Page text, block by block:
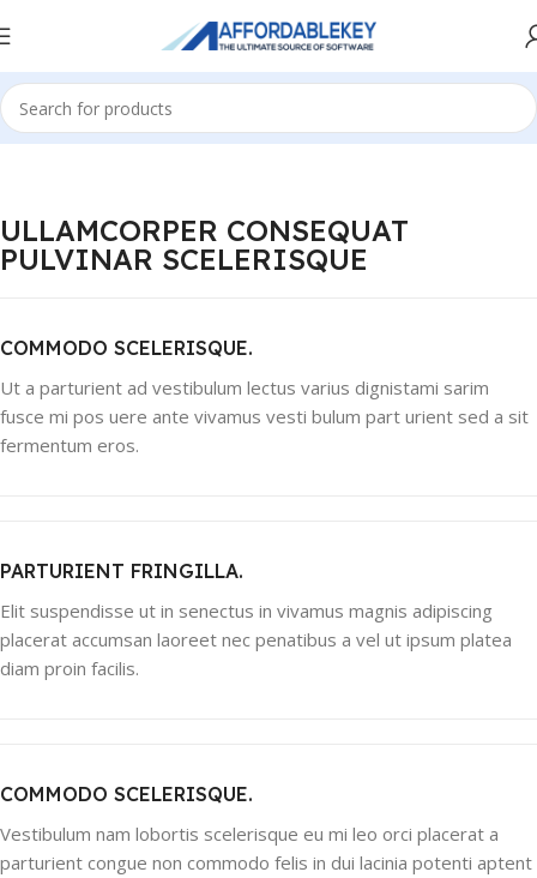
ULLAMCORPER CONSEQUAT
PULVINAR SCELERISQUE
COMMODO SCELERISQUE.
Ut a parturient ad vestibulum lectus varius dignistami sarim
fusce mi pos uere ante vivamus vesti bulum part urient sed a sit
fermentum eros.
PARTURIENT FRINGILLA.
Elit suspendisse ut in senectus in vivamus magnis adipiscing
placerat accumsan laoreet nec penatibus a vel ut ipsum platea
diam proin facilis.
COMMODO SCELERISQUE.
Vestibulum nam lobortis scelerisque eu mi leo orci placerat a
parturient congue non commodo felis in dui lacinia potenti aptent